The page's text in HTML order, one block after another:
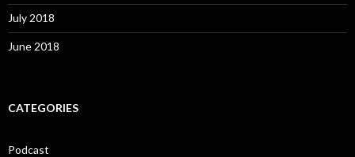
July 2018
June 2018
CATEGORIES
Podcast